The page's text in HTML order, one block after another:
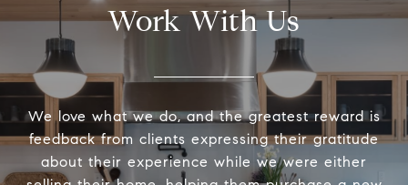
Work With Us
We love what we do, and the greatest reward is
feedback from clients expressing their gratitude
about their experience while we were either